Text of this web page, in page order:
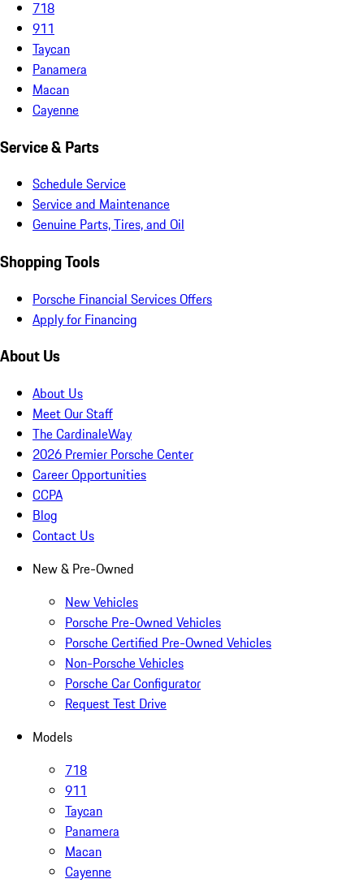
718
911
Taycan
Panamera
Macan
Cayenne
Service & Parts
Schedule Service
Service and Maintenance
Genuine Parts, Tires, and Oil
Shopping Tools
Porsche Financial Services Offers
Apply for Financing
About Us
About Us
Meet Our Staff
The CardinaleWay
2026 Premier Porsche Center
Career Opportunities
CCPA
Blog
Contact Us
New & Pre-Owned
New Vehicles
Porsche Pre-Owned Vehicles
Porsche Certified Pre-Owned Vehicles
Non-Porsche Vehicles
Porsche Car Configurator
Request Test Drive
Models
718
911
Taycan
Panamera
Macan
Cayenne